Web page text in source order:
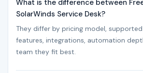
What is the difference between
SolarWinds Service Desk?
They differ by pricing model, supported
features, integrations, automation
team they fit best.